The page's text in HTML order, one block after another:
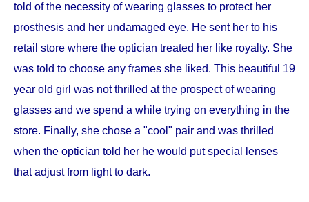
told of the necessity of wearing glasses to protect her
prosthesis and her undamaged eye. He sent her to his
retail store where the optician treated her like royalty. She
was told to choose any frames she liked. This beautiful 19
year old girl was not thrilled at the prospect of wearing
glasses and we spend a while trying on everything in the
store. Finally, she chose a "cool" pair and was thrilled
when the optician told her he would put special lenses
that adjust from light to dark.